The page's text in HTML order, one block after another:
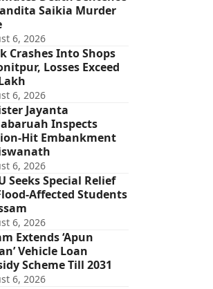
Saikia Murder
6, 2026
Crashes Into Shops
Losses Exceed
6, 2026
Jayanta
Inspects
Hit Embankment
6, 2026
Seeks Special Relief
Affected Students
6, 2026
Extends ‘Apun
Vehicle Loan
Scheme Till 2031
6, 2026